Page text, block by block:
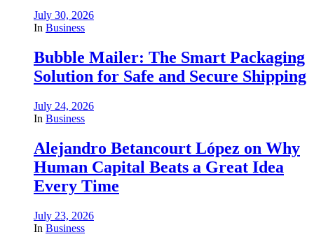
July 30, 2026
In Business
Bubble Mailer: The Smart Packaging
Solution for Safe and Secure Shipping
July 24, 2026
In Business
Alejandro Betancourt López on Why
Human Capital Beats a Great Idea
Every Time
July 23, 2026
In Business